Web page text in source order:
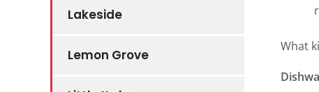
Lakeside
Lemon Grove
What